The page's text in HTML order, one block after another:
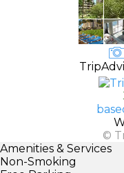
©
Amenities & Services
Non-Smoking